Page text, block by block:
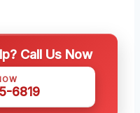
Call Us Now
6819